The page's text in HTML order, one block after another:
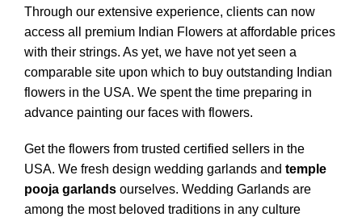
Through our extensive experience, clients can now
access all premium Indian Flowers at affordable prices
with their strings. As yet, we have not yet seen a
comparable site upon which to buy outstanding Indian
flowers in the USA. We spent the time preparing in
advance painting our faces with flowers.
Get the flowers from trusted certified sellers in the
USA. We fresh design wedding garlands and temple
pooja garlands ourselves. Wedding Garlands are
among the most beloved traditions in any culture